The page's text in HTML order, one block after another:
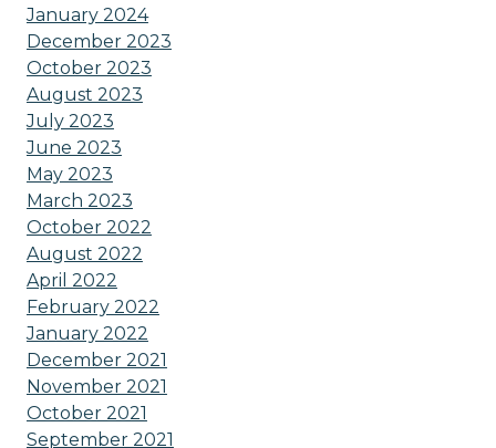
January 2024
December 2023
October 2023
August 2023
July 2023
June 2023
May 2023
March 2023
October 2022
August 2022
April 2022
February 2022
January 2022
December 2021
November 2021
October 2021
September 2021